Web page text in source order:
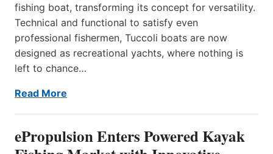
fishing boat, transforming its concept for versatility.
Technical and functional to satisfy even
professional fishermen, Tuccoli boats are now
designed as recreational yachts, where nothing is
left to chance…
Read More
ePropulsion Enters Powered Kayak